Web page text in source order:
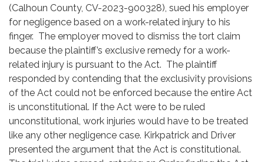
(Calhoun County, CV-2023-900328), sued his employer
for negligence based on a work-related injury to his
finger. The employer moved to dismiss the tort claim
because the plaintiff’s exclusive remedy for a work-
related injury is pursuant to the Act. The plaintiff
responded by contending that the exclusivity provisions
of the Act could not be enforced because the entire Act
is unconstitutional. If the Act were to be ruled
unconstitutional, work injuries would have to be treated
like any other negligence case. Kirkpatrick and Driver
presented the argument that the Act is constitutional.